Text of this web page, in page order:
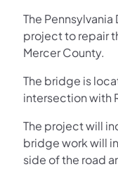
The
project to repair
Mercer County.
The bridge is
intersection with
The project will
bridge work will
side of the road